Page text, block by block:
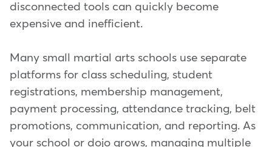
disconnected tools can quickly become
expensive and inefficient.
Many small martial arts schools use separate
platforms for class scheduling, student
registrations, membership management,
payment processing, attendance tracking, belt
promotions, communication, and reporting. As
your school or dojo grows, managing multiple